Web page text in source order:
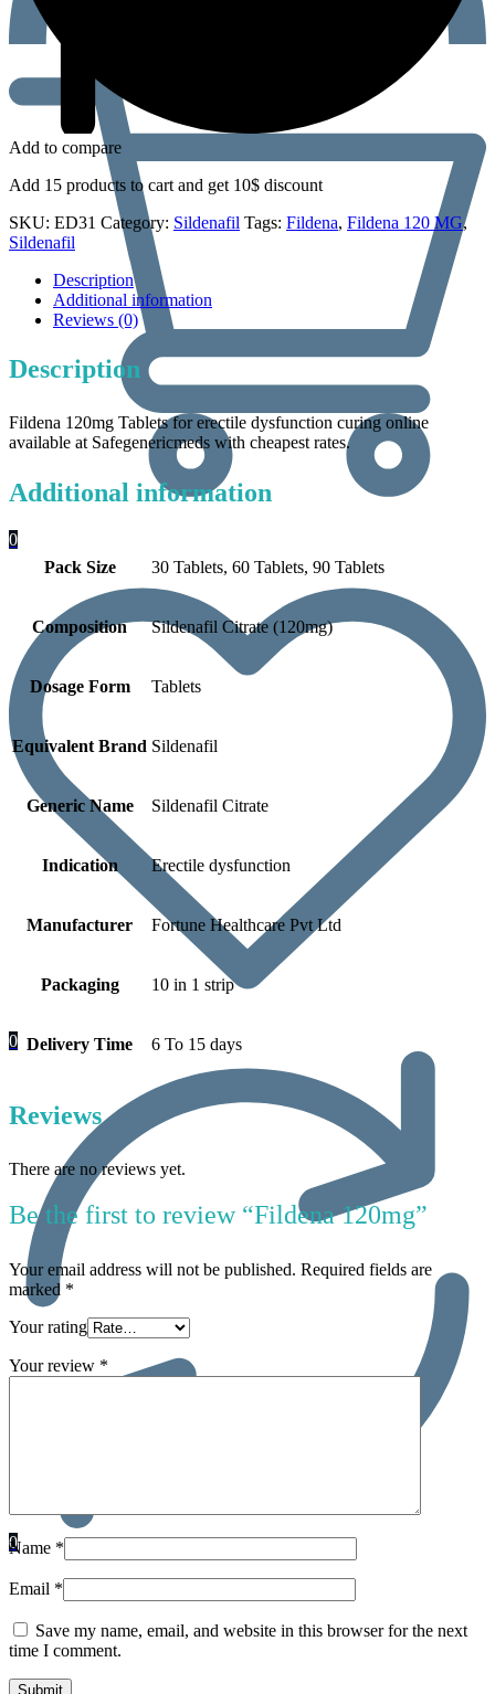
0
0
0
Add to compare
Add 15 products to cart and get 10$ discount
SKU: ED31 Category: Sildenafil Tags: Fildena, Fildena 120 MG,
Sildenafil
Description
Additional information
Reviews (0)
Description
Fildena 120mg Tablets for erectile dysfunction curing online
available at Safegenericmeds with cheapest rates.
Additional information
Pack Size 30 Tablets, 60 Tablets, 90 Tablets
Composition Sildenafil Citrate (120mg)
Dosage Form Tablets
Equivalent Brand Sildenafil
Generic Name Sildenafil Citrate
Indication Erectile dysfunction
Manufacturer Fortune Healthcare Pvt Ltd
Packaging 10 in 1 strip
Delivery Time 6 To 15 days
Reviews
There are no reviews yet.
Be the first to review “Fildena 120mg”
Your email address will not be published. Required fields are
marked *
Your rating
Your review *
Name *
Email *
Save my name, email, and website in this browser for the next
time I comment.